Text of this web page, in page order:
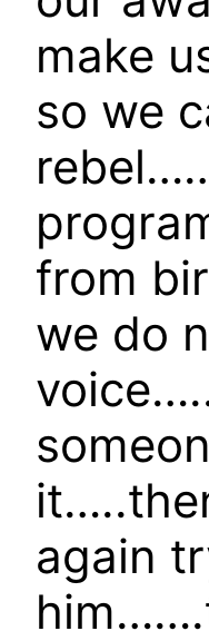
make
so we
from
we do
again